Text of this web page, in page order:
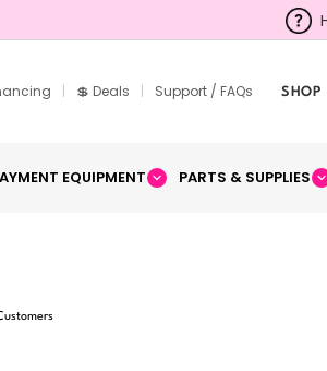
| 💲 Deals | Support / FAQs SHOP
EQUIPMENT PARTS & SUPPLIES